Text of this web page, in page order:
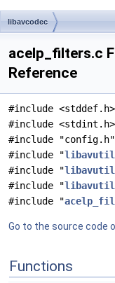
libavcodec
acelp_filters.c
Reference
#include <stddef.h>
#include <stdint.h>
#include "config.h"
#include "
#include "libavutil/
#include "
#include "
Go to the source code
Functions